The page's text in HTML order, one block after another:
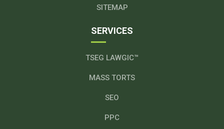
SITEMAP
SERVICES
TSEG LAWGIC™
MASS TORTS
SEO
PPC